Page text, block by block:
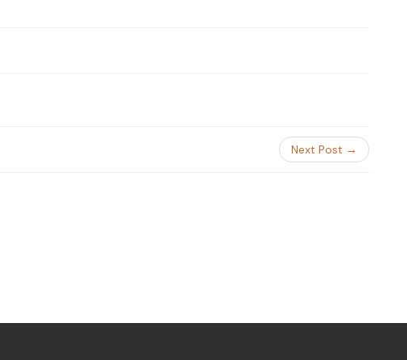
Next Post →